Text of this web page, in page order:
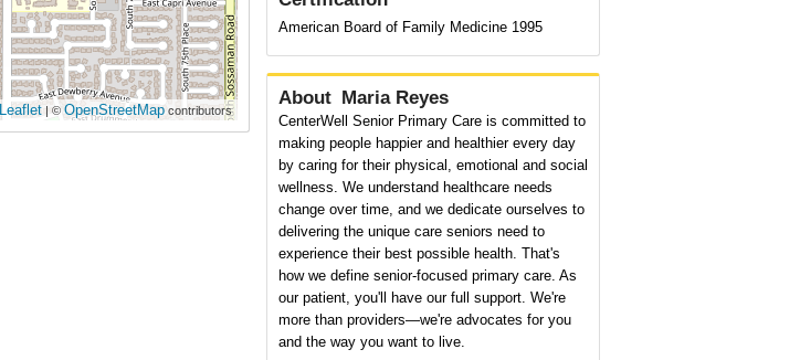
Leaflet | ©OpenStreetMap contributors
American Board of Family Medicine 1995
About Maria Reyes
CenterWell Senior Primary Care is committed to
making people happier and healthier every day
by caring for their physical, emotional and social
wellness. We understand healthcare needs
change over time, and we dedicate ourselves to
delivering the unique care seniors need to
experience their best possible health. That's
how we define senior-focused primary care. As
our patient, you'll have our full support. We're
more than providers—we're advocates for you
and the way you want to live.